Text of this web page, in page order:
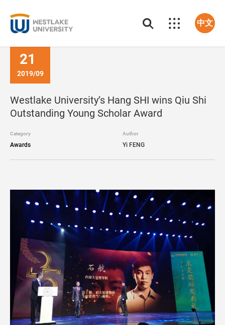
中文
21
2019/09
Westlake University’s Hang SHI wins Qiu Shi
Outstanding Young Scholar Award
Category
Awards
Author
Yi FENG